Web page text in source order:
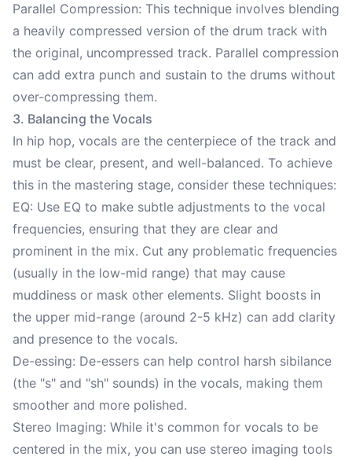
Parallel Compression: This technique involves blending
a heavily compressed version of the drum track with
the original, uncompressed track. Parallel compression
can add extra punch and sustain to the drums without
over-compressing them.
3. Balancing the Vocals
In hip hop, vocals are the centerpiece of the track and
must be clear, present, and well-balanced. To achieve
this in the mastering stage, consider these techniques:
EQ: Use EQ to make subtle adjustments to the vocal
frequencies, ensuring that they are clear and
prominent in the mix. Cut any problematic frequencies
(usually in the low-mid range) that may cause
muddiness or mask other elements. Slight boosts in
the upper mid-range (around 2-5 kHz) can add clarity
and presence to the vocals.
De-essing: De-essers can help control harsh sibilance
(the "s" and "sh" sounds) in the vocals, making them
smoother and more polished.
Stereo Imaging: While it's common for vocals to be
centered in the mix, you can use stereo imaging tools